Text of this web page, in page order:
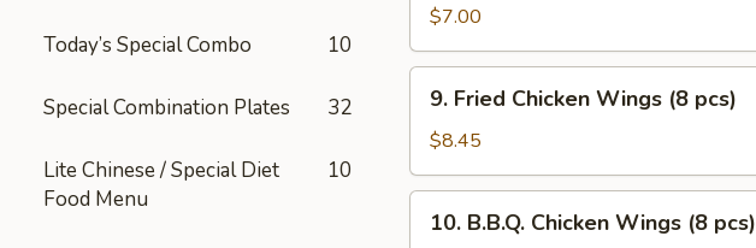
Today’s Special Combo 10
Special Combination Plates 32
Lite Chinese / Special Diet
Food Menu
10
Baby
Shrimp
(15
pcs)
$7.00
Fried
Chicken
Wings
(8
pcs)
9. Fried Chicken Wings (8 pcs)
$8.45
B.B.Q.
10. B.B.Q. Chicken Wings (8 pcs)